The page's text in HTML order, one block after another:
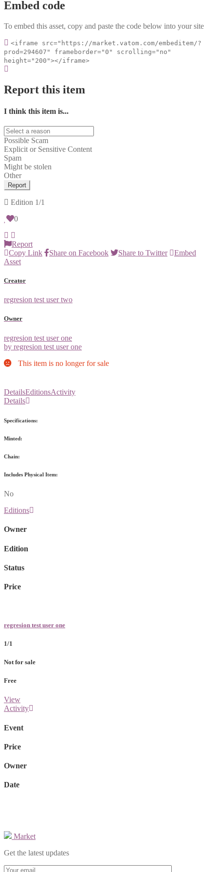
Embed code
To embed this asset, copy and paste the code below into your site
<iframe src="https://market.vatom.com/embeditem/?
prod=294607" frameborder="0" scrolling="no"
height="200"></iframe>
Report this item
I think this item is...
Possible Scam
Explicit or Sensitive Content
Spam
Might be stolen
Other
Report
Edition 1/1
0
Report
Copy Link
Share on Facebook Share to Twitter
Embed
Asset
Creator
regresion test user two
Owner
regresion test user one
by regresion test user one
This item is no longer for sale
DetailsEditionsActivity
Details
Specifications:
Minted:
Chain:
Includes Physical Item:
No
Editions
Owner
Edition
Status
Price
regresion test user one
1/1
Not for sale
Free
View
Activity
Event
Price
Owner
Date
Market
Get the latest updates